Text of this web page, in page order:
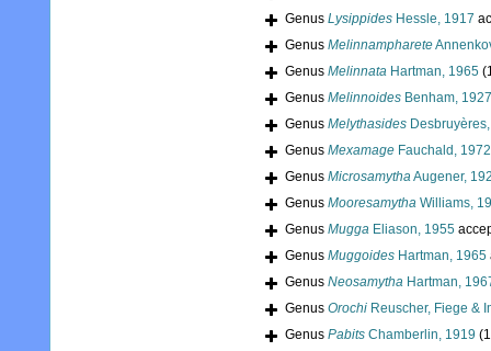
Genus Lysippides Hessle, 1917
Genus Melinnampharete
Genus Melinnata Hartman, 1965
Genus Melinnoides Benham, 1927
Genus Melythasides
Genus Mexamage Fauchald, 1972
Genus MicrosamythaAugener,
Genus Mooresamytha Williams,
Genus Mugga Eliason, 1955
Genus Muggoides Hartman, 1965
Genus Neosamytha Hartman,
Genus Orochi Reuscher, Fiege &
Genus Pabits Chamberlin, 1919